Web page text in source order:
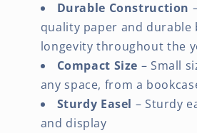
Durable Construction
quality paper and durable
longevity throughout the
Compact Size – Small
any space, from a
Sturdy Easel – Sturdy
and display